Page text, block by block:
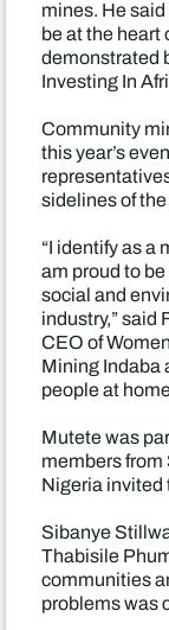
mines. He
be at the heart
demonstrated
Investing In
Community
this year’s
sidelines of
“I identify as a
am proud to
social and
industry,” said
CEO of
Mining Indaba
people at
Mutete was
members
Nigeria invited
Sibanye
Thabisile
communities
problems was